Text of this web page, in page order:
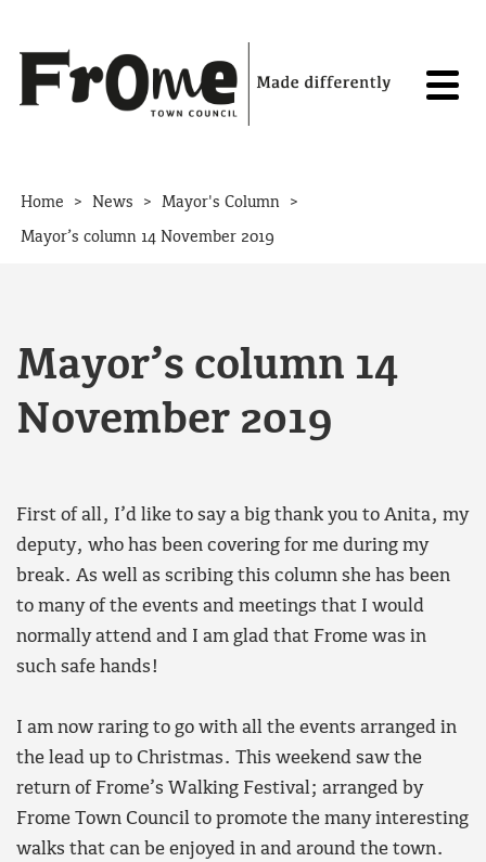
Home > News > Mayor's Column >
Mayor’s column 14 November 2019
Mayor’s column 14
November 2019
First of all, I’d like to say a big thank you to Anita, my
deputy, who has been covering for me during my
break. As well as scribing this column she has been
to many of the events and meetings that I would
normally attend and I am glad that Frome was in
such safe hands!
I am now raring to go with all the events arranged in
the lead up to Christmas. This weekend saw the
return of Frome’s Walking Festival; arranged by
Frome Town Council to promote the many interesting
walks that can be enjoyed in and around the town.